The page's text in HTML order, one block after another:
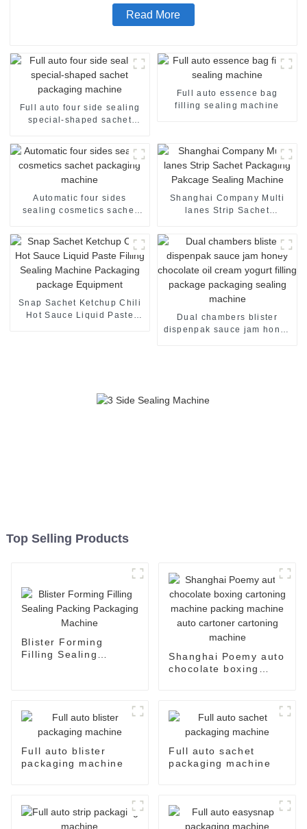
Read More
Full auto four side sealing
special-shaped sachet
Full auto essence bag
filling sealing machine
Automatic four sides
sealing cosmetics sachet
Shanghai Company Multi
lanes Strip Sachet
Snap Sachet Ketchup Chili
Hot Sauce Liquid Paste
Dual chambers blister
dispenpak sauce jam honey
Top Selling Products
Blister Forming
Filling Sealing
Shanghai Poemy auto
chocolate boxing
machine
Full auto blister
packaging machine
Full auto sachet
packaging machine